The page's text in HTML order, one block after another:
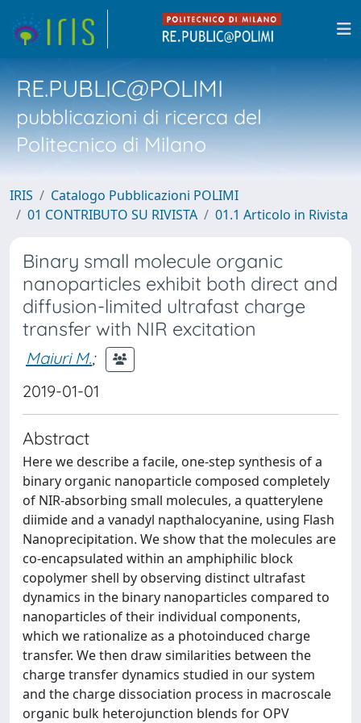
RE.PUBLIC@POLIMI
pubblicazioni di ricerca del
Politecnico di Milano
IRIS
Catalogo Pubblicazioni POLIMI
01 CONTRIBUTO SU RIVISTA
01.1 Articolo in Rivista
Binary small molecule organic
nanoparticles exhibit both direct and
diffusion-limited ultrafast charge
transfer with NIR excitation
Maiuri M.;
2019-01-01
Abstract
Here we describe a facile, one-step synthesis of a
binary organic nanoparticle composed completely
of NIR-absorbing small molecules, a quatterylene
diimide and a vanadyl napthalocyanine, using Flash
Nanoprecipitation. We show that the molecules are
co-encapsulated within an amphiphilic block
copolymer shell by observing distinct ultrafast
dynamics in the binary nanoparticles compared to
nanoparticles of their individual components,
which we rationalize as a photoinduced charge
transfer. We then draw similarities between the
charge transfer dynamics studied in our system
and the charge dissociation process in macroscale
organic bulk heterojunction blends for OPV